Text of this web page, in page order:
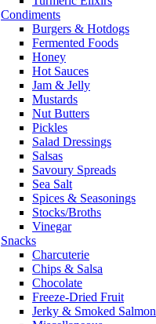
Condiments
Burgers & Hotdogs
Fermented Foods
Honey
Hot Sauces
Jam & Jelly
Mustards
Nut Butters
Pickles
Salad Dressings
Salsas
Savoury Spreads
Sea Salt
Spices & Seasonings
Stocks/Broths
Vinegar
Snacks
Charcuterie
Chips & Salsa
Chocolate
Freeze-Dried Fruit
Jerky & Smoked Salmon